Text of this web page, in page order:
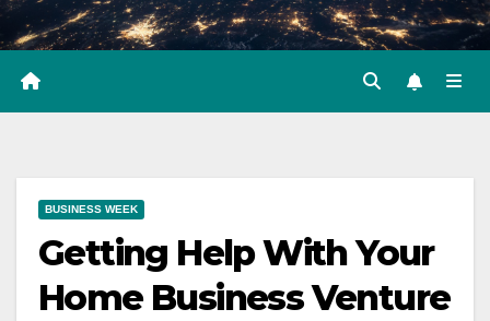
BUSINESS WEEK
Getting Help With Your
Home Business Venture